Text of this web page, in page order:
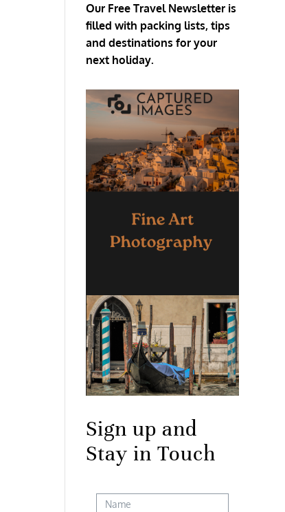
Our Free Travel Newsletter is
filled with packing lists, tips
and destinations for your
next holiday.
Sign up and
Stay in Touch